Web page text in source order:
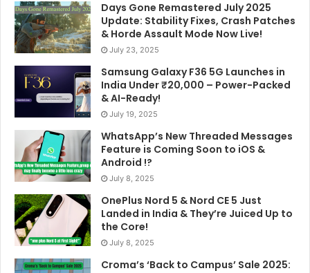
Days Gone Remastered July 2025
Update: Stability Fixes, Crash Patches
& Horde Assault Mode Now Live!
July 23, 2025
Samsung Galaxy F36 5G Launches in
India Under ₹20,000 – Power-Packed
& AI-Ready!
July 19, 2025
WhatsApp’s New Threaded Messages
Feature is Coming Soon to iOS &
Android !?
July 8, 2025
OnePlus Nord 5 & Nord CE 5 Just
Landed in India & They’re Juiced Up to
the Core!
July 8, 2025
Croma’s ‘Back to Campus’ Sale 2025: